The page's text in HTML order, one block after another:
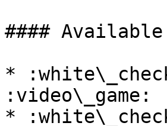
####
*
:video\_game:
*